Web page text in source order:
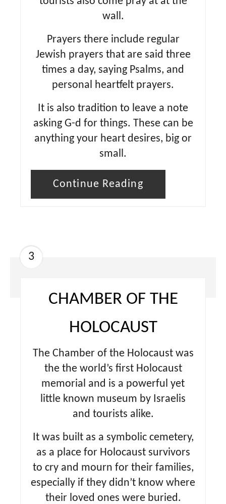
wall.
Prayers there include regular
Jewish prayers that are said three
times a day, saying Psalms, and
personal heartfelt prayers.
It is also tradition to leave a note
asking G-d for things. These can be
anything your heart desires, big or
small.
Continue Reading
3
CHAMBER OF THE
HOLOCAUST
The Chamber of the Holocaust was
the the world’s first Holocaust
memorial and is a powerful yet
little known museum by Israelis
and tourists alike.
It was built as a symbolic cemetery,
as a place for Holocaust survivors
to cry and mourn for their families,
especially if they didn’t know where
their loved ones were buried.